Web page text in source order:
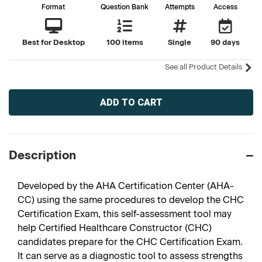
Format
Best for Desktop
Question Bank
100 items
Attempts
Single
Access
90 days
See all Product Details
Current
Description
Developed by the AHA Certification Center (AHA-
CC) using the same procedures to develop the CHC
Certification Exam, this self-assessment tool may
help Certified Healthcare Constructor (CHC)
candidates prepare for the CHC Certification Exam.
It can serve as a diagnostic tool to assess strengths